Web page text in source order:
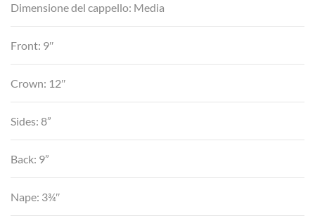
Dimensione del cappello: Media
Front: 9″
Crown: 12″
Sides: 8”
Back: 9”
Nape: 3¾″